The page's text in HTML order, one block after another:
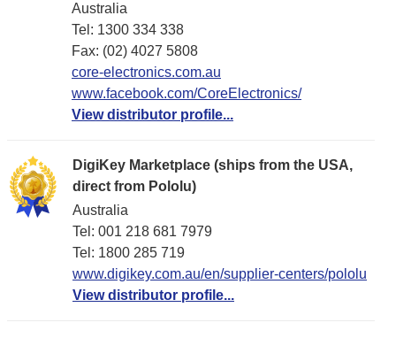
Australia
Tel: 1300 334 338
Fax: (02) 4027 5808
core-electronics.com.au
www.facebook.com/CoreElectronics/
View distributor profile...
DigiKey Marketplace (ships from the USA,
direct from Pololu)
Australia
Tel: 001 218 681 7979
Tel: 1​800 285 719
www.digikey.com.au/en/supplier-centers/pololu
View distributor profile...